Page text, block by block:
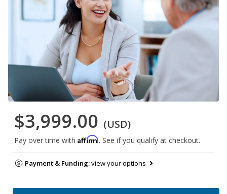
$3,999.00 (USD)
Pay over time with Affirm. See if you qualify at checkout.
Payment & Funding:view your options